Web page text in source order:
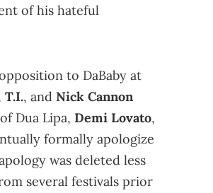
of his hateful
to DaBaby at
T.I., and Nick Cannon
Dua Lipa, Demi Lovato,
formally apologize
was deleted less
several festivals prior